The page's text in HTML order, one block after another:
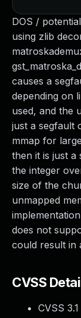
DOS /
using zlib
causes a
depending on
used, and the
just a segfault
mmap for
then it is just a
the integer
size of the
unmapped
does not
could result in
CVSS
CVSS